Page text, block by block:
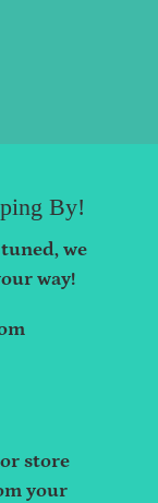
By!
we
way!
store
your